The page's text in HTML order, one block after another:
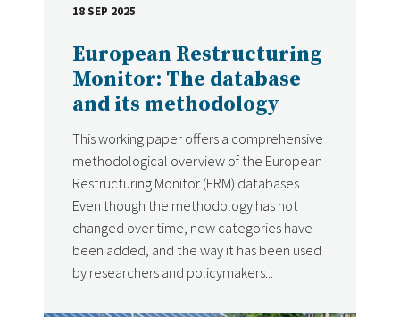
European Restructuring
Monitor: The database
and its methodology
This working paper offers a comprehensive
methodological overview of the European
Restructuring Monitor (ERM) databases.
Even though the methodology has not
changed over time, new categories have
been added, and the way it has been used
by researchers and policymakers...
DATE
18 SEP 2025